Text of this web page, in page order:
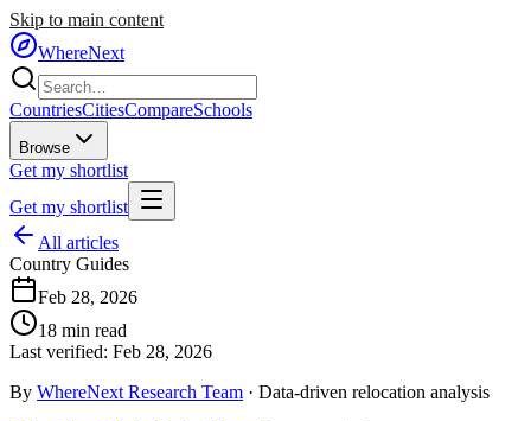
Skip to main content
WhereNext
CountriesCitiesCompareSchools
Browse
Get my shortlist
Get my shortlist
All articles
Country Guides
Feb 28, 2026
18 min read
Last verified: Feb 28, 2026
By WhereNext Research Team · Data-driven relocation analysis